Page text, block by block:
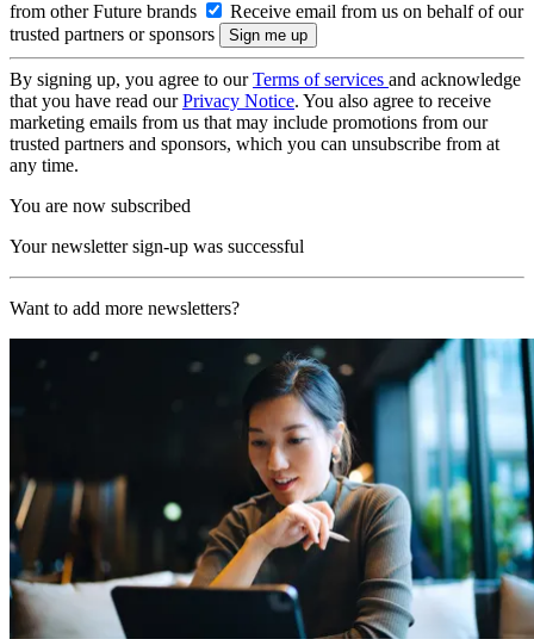
from other Future brands
Receive email from us on behalf of our
trusted partners or sponsors
By signing up, you agree to ourTerms of services and acknowledge
that you have read ourPrivacy Notice. You also agree to receive
marketing emails from us that may include promotions from our
trusted partners and sponsors, which you can unsubscribe from at
any time.
You are now subscribed
Your newsletter sign-up was successful
Want to add more newsletters?